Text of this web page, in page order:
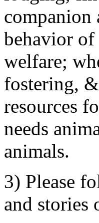
behavior
welfare;
fostering,
resources
needs
animals.
3) Please
and stories